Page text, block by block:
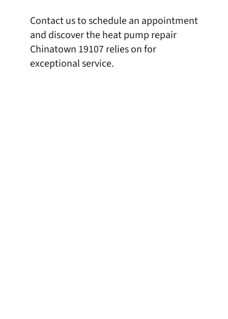
Contact usto schedule an appointment
and discover the heat pump repair
Chinatown 19107 relies on for
exceptional service.